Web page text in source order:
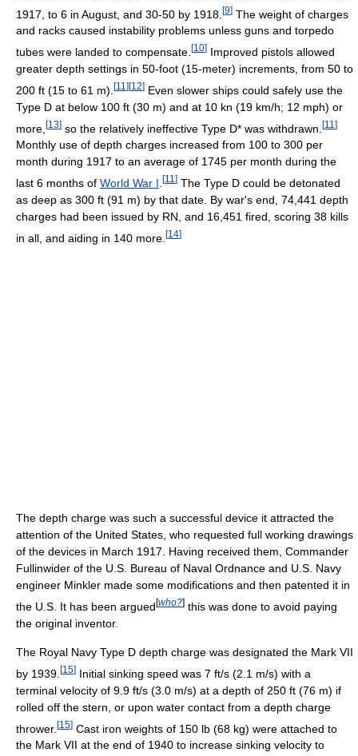
1917, to 6 in August, and 30-50 by 1918. [9] The weight of charges
and racks caused instability problems unless guns and torpedo
tubes were landed to compensate. [10] Improved pistols allowed
greater depth settings in 50-foot (15-meter) increments, from 50 to
200 ft (15 to 61 m). [11 ][12] Even slower ships could safely use the
Type D at below 100 ft (30 m) and at 10 kn (19 km/h; 12 mph) or
more, [13] so the relatively ineffective Type D* was withdrawn. [11 ]
Monthly use of depth charges increased from 100 to 300 per
month during 1917 to an average of 1745 per month during the
last 6 months of World War I [11 ] The Type D could be detonated
as deep as 300 ft (91 m) by that date. By war's end, 74,441 depth
charges had been issued by RN, and 16,451 fired, scoring 38 kills
in all, and aiding in 140 more. [14]
The depth charge was such a successful device it attracted the
attention of the United States, who requested full working drawings
of the devices in March 1917. Having received them, Commander
Fullinwider of the U.S. Bureau of Naval Ordnance and U.S. Navy
engineer Minkler made some modifications and then patented it in
the U.S. It has been argued[who?] this was done to avoid paying
the original inventor.
The Royal Navy Type D depth charge was designated the Mark VII
by 1939. [15] Initial sinking speed was 7 ft/s (2.1 m/s) with a
terminal velocity of 9.9 ft/s (3.0 m/s) at a depth of 250 ft (76 m) if
rolled off the stern, or upon water contact from a depth charge
thrower. [15] Cast iron weights of 150 lb (68 kg) were attached to
the Mark VII at the end of 1940 to increase sinking velocity to